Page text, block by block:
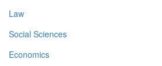
Law
Social Sciences
Economics